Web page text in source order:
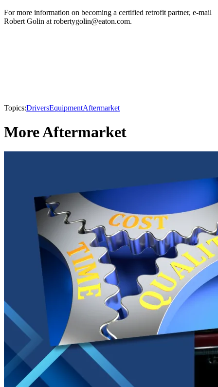
For more information on becoming a certified retrofit partner, e-mail
Robert Golin at robertygolin@eaton.com.
Topics:DriversEquipmentAftermarket
More Aftermarket